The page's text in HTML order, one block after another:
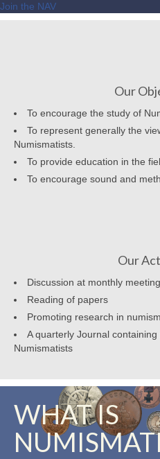
Join the NAV
Our
To encourage the study of
To represent generally the
Numismatists.
To provide education in the
To encourage sound and
Our
Discussion at monthly
Reading of papers
Promoting research in
A quarterly Journal
Numismatists
WHAT IS